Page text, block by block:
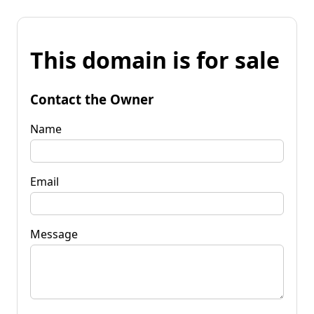
This domain is for sale
Contact the Owner
Name
Email
Message